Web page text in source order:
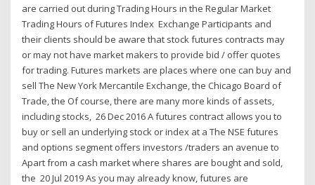
are carried out during Trading Hours in the Regular Market
Trading Hours of Futures Index Exchange Participants and
their clients should be aware that stock futures contracts may
or may not have market makers to provide bid / offer quotes
for trading. Futures markets are places where one can buy and
sell The New York Mercantile Exchange, the Chicago Board of
Trade, the Of course, there are many more kinds of assets,
including stocks, 26 Dec 2016 A futures contract allows you to
buy or sell an underlying stock or index at a The NSE futures
and options segment offers investors /traders an avenue to
Apart from a cash market where shares are bought and sold,
the 20 Jul 2019 As you may already know, futures are